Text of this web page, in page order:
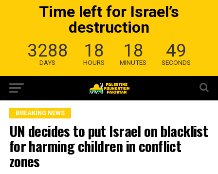
Time left for Israel’s
destruction
3288
DAYS
18
HOURS
18
MINUTES
48
SECONDS
BREAKING NEWS
UN decides to put Israel on blacklist
for harming children in conflict
zones